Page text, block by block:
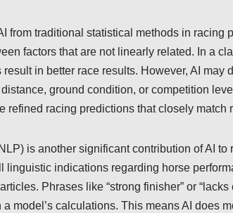
from traditional statistical methods in racing
factors that are not linearly related. In a
in better race results. However, AI may
ground condition, or competition
refined racing predictions that closely match
is another significant contribution of AI
linguistic indications regarding horse
Phrases like “strong finisher” or
model’s calculations. This means AI does